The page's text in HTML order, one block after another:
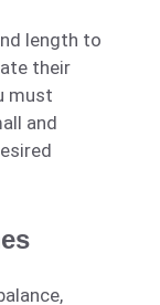
length to
their
must
and